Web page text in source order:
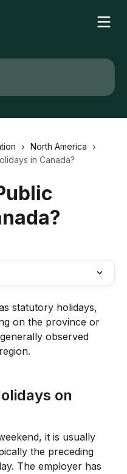
North America
in Canada?
statutory holidays,
on the province or
observed
on
it is usually
the preceding
The employer has